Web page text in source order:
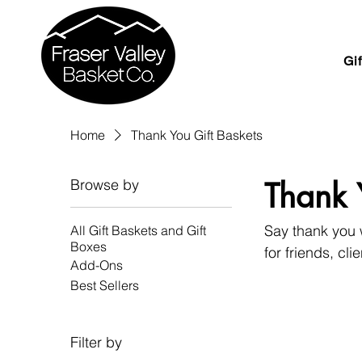
Home Thank You Gift Baskets
Browse by
All Gift Baskets and Gift
Boxes
Add-Ons
Best Sellers
Filter by
Thank
Say thank
for friends,